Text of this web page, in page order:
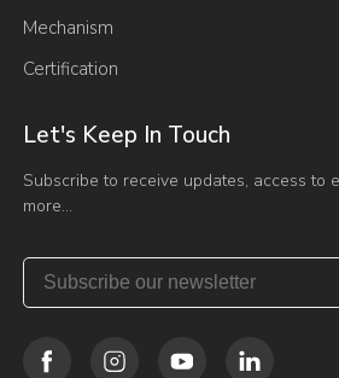
Mechanism
Certification
Let's Keep In Touch
Subscribe to receive updates, access to
more…